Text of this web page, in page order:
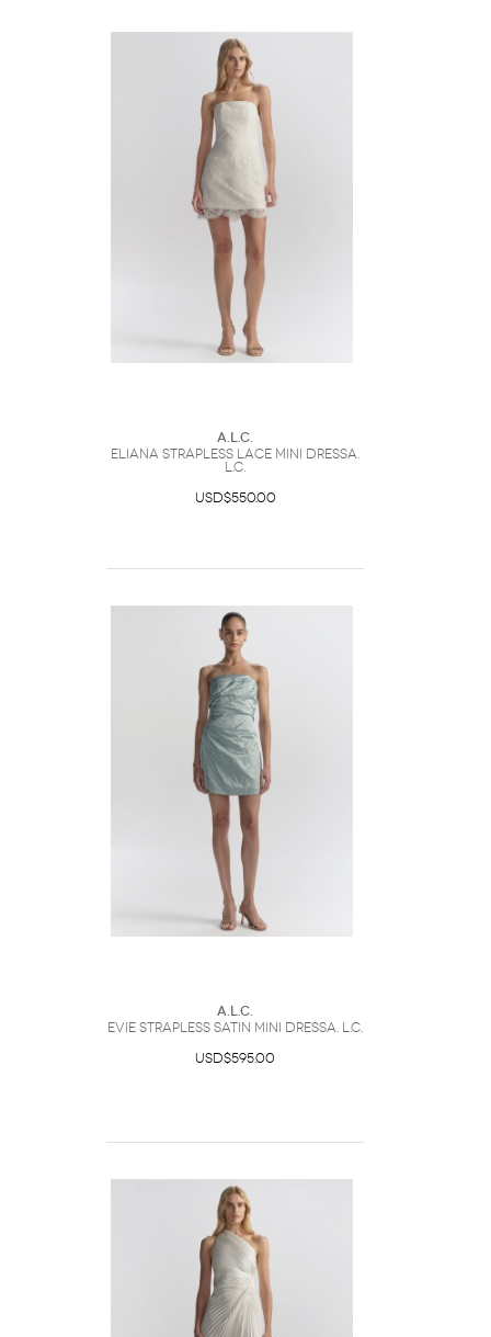
A.L.C.
Eliana Strapless Lace Mini DressA.
L.C.
USD$550.00
A.L.C.
Evie Strapless Satin Mini DressA. L.C.
USD$595.00